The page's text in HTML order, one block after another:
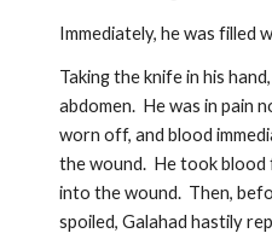
Immediately, he was filled
Taking the knife in his
abdomen.  He was in pain
worn off, and blood
the wound.  He took
into the wound.  Then,
spoiled, Galahad hastily